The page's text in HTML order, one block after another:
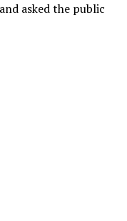
asked the public